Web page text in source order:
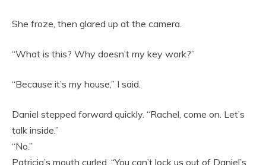
She froze, then glared up at the camera.
“What is this? Why doesn’t my key work?”
“Because it’s my house,” I said.
Daniel stepped forward quickly. “Rachel, come on. Let’s
talk inside.”
“No.”
Patricia’s mouth curled. “You can’t lock us out of Daniel’s